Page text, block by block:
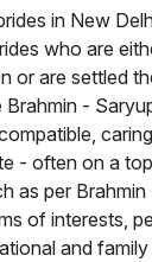
in New
who are
or are settled
-
- often on a
as per
of interests,
and